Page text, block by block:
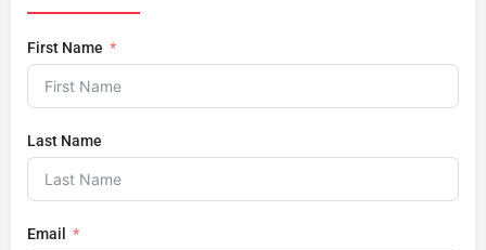
First Name
Last Name
Email